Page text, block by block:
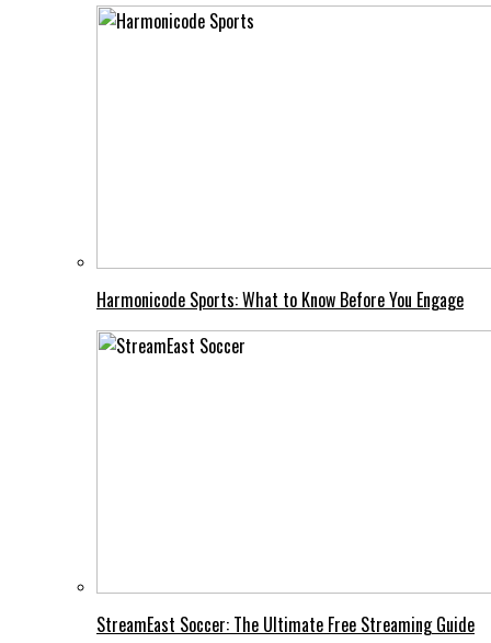
Harmonicode Sports: What to Know Before You Engage
StreamEast Soccer: The Ultimate Free Streaming Guide